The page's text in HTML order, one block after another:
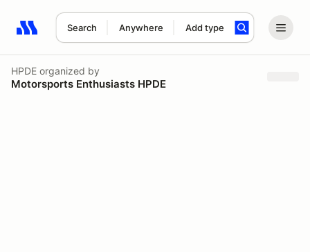
Search Anywhere Add type
Search results: No search term
HPDE organized by
Motorsports Enthusiasts HPDE